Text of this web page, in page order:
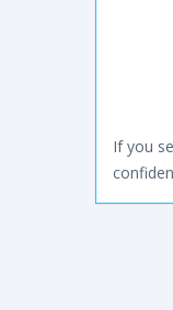
If you